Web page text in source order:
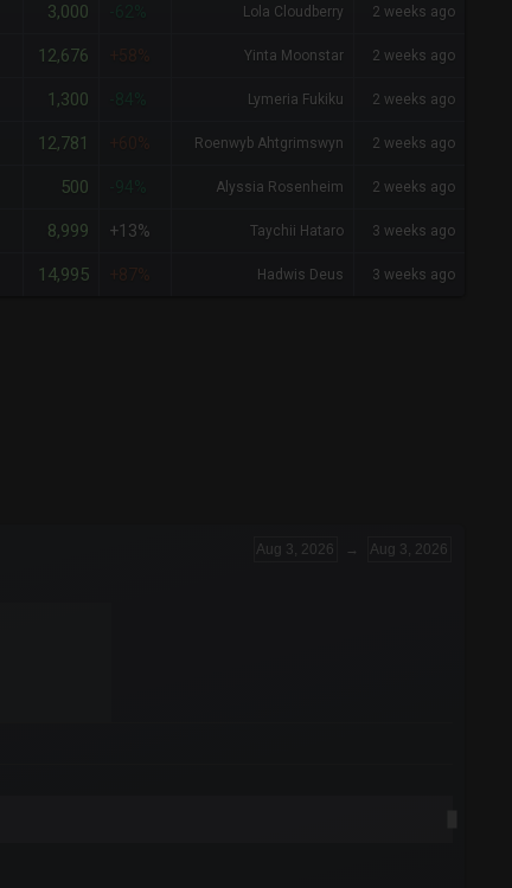
3,000 Lola Cloudberry 2 weeks ago
12,676 +58% Yinta Moonstar 2 weeks ago
1,300 Lymeria Fukiku 2 weeks ago
12,781 +60% Roenwyb Ahtgrimswyn 2 weeks ago
500 Alyssia Rosenheim 2 weeks ago
8,999 +13% Taychii Hataro 3 weeks ago
14,995 +87% Hadwis Deus 3 weeks ago
Aug 3, 2026 → Aug 3, 2026